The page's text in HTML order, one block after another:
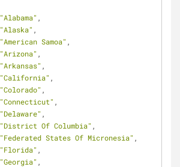
"Alabama" ,
"Alaska" ,
"American Samoa" ,
"Arizona" ,
"Arkansas" ,
"California" ,
"Colorado" ,
"Connecticut" ,
"Delaware" ,
"District Of Columbia" ,
"Federated States Of Micronesia" ,
"Florida" ,
"Georgia" ,